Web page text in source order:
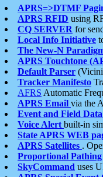
APRS=>DTMF
APRS RFID using
CQ SERVER for
Local Info Initiative
The New-N
APRS Touchtone
Default Parser
Tracker Manifesto
AFRS Automatic
APRS Email via the
Event and Field
Voice Alert built-in
State APRS WEB
APRS Satellites .
Proportional Pathing
SkyCommand uses